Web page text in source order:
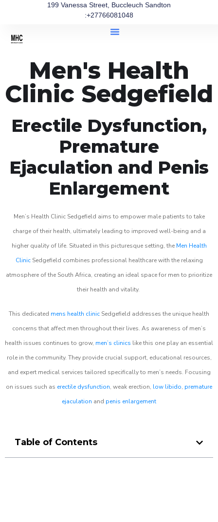
199 Vanessa Street, Buccleuch Sandton
:+27766081048
Men's Health
Clinic Sedgefield
Erectile Dysfunction,
Premature
Ejaculation and Penis
Enlargement
Men’s Health Clinic Sedgefield aims to empower male patients to take
charge of their health, ultimately leading to improved well-being and a
higher quality of life. Situated in this picturesque setting, the Men Health
ClinicSedgefield combines professional healthcare with the relaxing
atmosphere of the South Africa, creating an ideal space for men to prioritize
their health and vitality.
This dedicated mens health clinic Sedgefield addresses the unique health
concerns that affect men throughout their lives. As awareness of men’s
health issues continues to grow, men’s clinics like this one play an essential
role in the community. They provide crucial support, educational resources,
and expert medical services tailored specifically to men’s needs. Focusing
on issues such as erectile dysfunction, weak erection, low libido, premature
ejaculation and penis enlargement
Table of Contents